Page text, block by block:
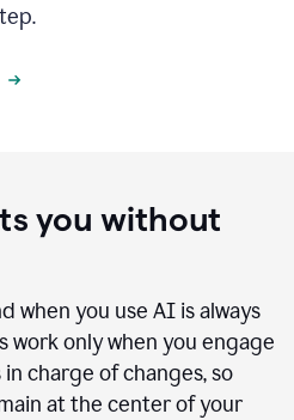
you without
when you use AI is always
work only when you engage
in charge of changes, so
at the center of your